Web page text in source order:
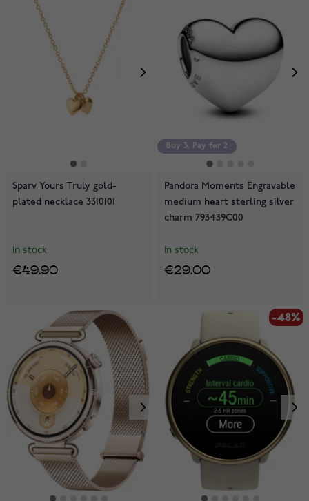
Sparv Yours Truly gold-
plated necklace 3310101
In stock
€49.90
Buy 3, Pay for 2
Pandora Moments Engravable
medium heart sterling silver
charm 793439C00
In stock
€29.00
-48%